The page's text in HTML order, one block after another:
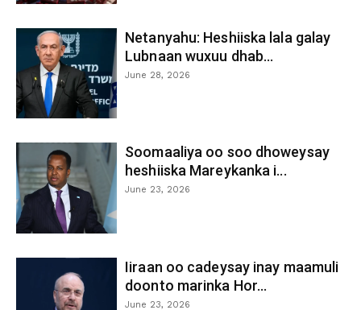
Netanyahu: Heshiiska lala galay
Lubnaan wuxuu dhab...
June 28, 2026
Soomaaliya oo soo dhoweysay
heshiiska Mareykanka i...
June 23, 2026
Iiraan oo cadeysay inay maamuli
doonto marinka Hor...
June 23, 2026